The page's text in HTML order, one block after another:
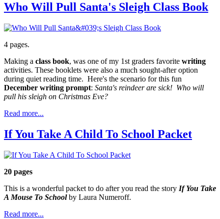
Who Will Pull Santa's Sleigh Class Book
4 pages.
Making a class book, was one of my 1st graders favorite writing
activities. These booklets were also a much sought-after option
during quiet reading time. Here's the scenario for this fun
December writing prompt: Santa's reindeer are sick! Who will
pull his sleigh on Christmas Eve?
Read more...
If You Take A Child To School Packet
20 pages
This is a wonderful packet to do after you read the story If You Take
A Mouse To Schoolby Laura Numeroff.
Read more...